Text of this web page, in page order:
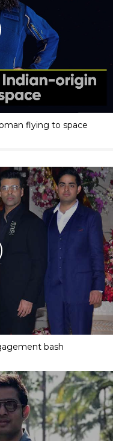
flying to space
bash